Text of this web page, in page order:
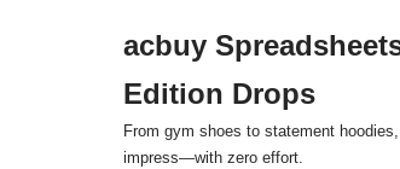
acbuy
Edition Drops
From gym shoes to statement
impress—with zero effort.